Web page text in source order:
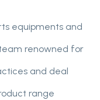
equipments and
renowned for
and deal
range